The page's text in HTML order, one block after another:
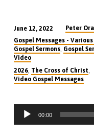
The
Experience
of
Two
Men
|
Peter
Orasuk
June 12, 2022
Peter
Gospel Messages -
Gospel Sermons, Gospel
Video
2026, The Cross of Christ,
Video Gospel Messages
Audio
Player
00:00